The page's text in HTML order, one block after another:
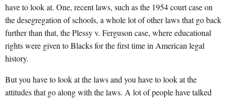
have to look at. One, recent laws, such as the 1954 court case on
the desegregation of schools, a whole lot of other laws that go back
further than that, the Plessy v. Ferguson case, where educational
rights were given to Blacks for the first time in American legal
history.
But you have to look at the laws and you have to look at the
attitudes that go along with the laws. A lot of people have talked